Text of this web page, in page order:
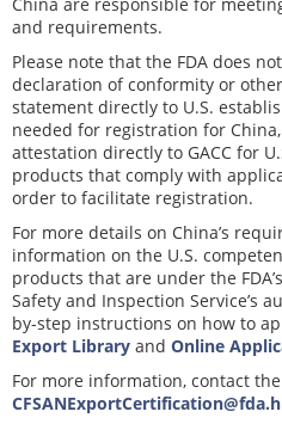
and requirements.
Please note that the FDA does
declaration of conformity or
statement directly to U.S.
needed for registration for
attestation directly to GACC for
products that comply with
order to facilitate registration.
For more details on China’s
information on the U.S.
products that are under the
Safety and Inspection Service’s
by-step instructions on how to
Export Library and Online
For more information, contact